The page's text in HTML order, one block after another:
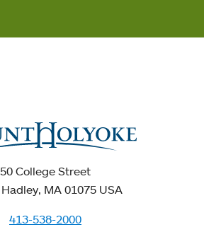
50 College Street
MA 01075 USA
413-538-2000